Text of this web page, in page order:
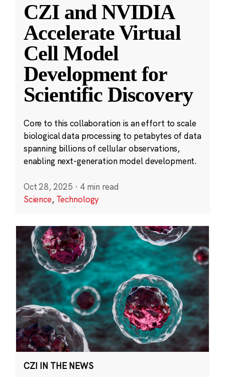
CZI and NVIDIA
Accelerate Virtual
Cell Model
Development for
Scientific Discovery
Core to this collaboration is an effort to scale
biological data processing to petabytes of data
spanning billions of cellular observations,
enabling next-generation model development.
Oct 28, 2025 · 4 min read
Science, Technology
CZI IN THE NEWS